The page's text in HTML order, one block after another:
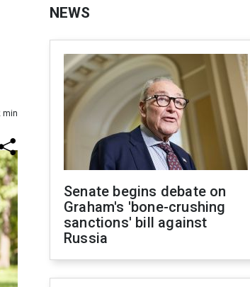
min
NEWS
Senate begins debate on
Graham's 'bone-crushing
sanctions' bill against
Russia